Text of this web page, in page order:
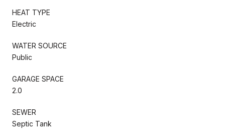
HEAT TYPE
Electric
WATER SOURCE
Public
GARAGE SPACE
2.0
SEWER
Septic Tank